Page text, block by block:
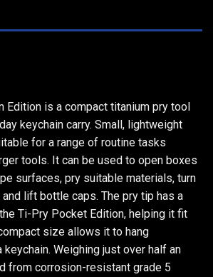
Edition is a compact titanium pry tool
keychain carry. Small, lightweight
for a range of routine tasks
tools. It can be used to open boxes
surfaces, pry suitable materials, turn
lift bottle caps. The pry tip has a
Ti-Pry Pocket Edition, helping it fit
size allows it to hang
Weighing just over half an
from corrosion-resistant grade 5